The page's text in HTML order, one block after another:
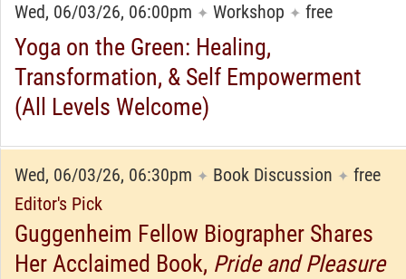
Wed, 06/03/26, 06:00pm ✦ Workshop ✦ free
Yoga on the Green: Healing,
Transformation, & Self Empowerment
(All Levels Welcome)
Wed, 06/03/26, 06:30pm ✦ Book Discussion ✦ free
Editor's Pick
Guggenheim Fellow Biographer Shares
Her Acclaimed Book, Pride and Pleasure